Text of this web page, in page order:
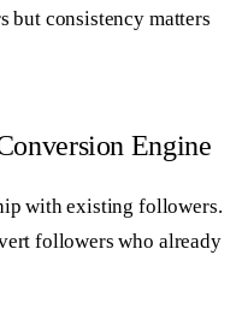
but consistency matters
Engine
with existing followers.
followers who already